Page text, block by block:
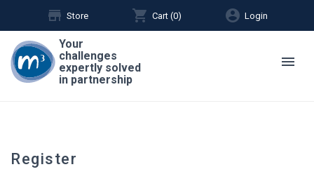
store Store shopping_cart Cart (0) account_circle Login
Your
challenges
expertly solved
in partnership
menu
Register